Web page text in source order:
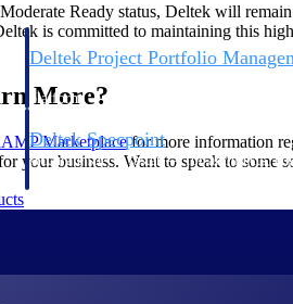
Deltek Project Portfolio
platform.
Deltek Specpoint
Accurate specs, faster — for architects,
Ready status, Deltek will
is committed to maintaining this
More?
Marketplacefor more information
your business. Want to speak to some